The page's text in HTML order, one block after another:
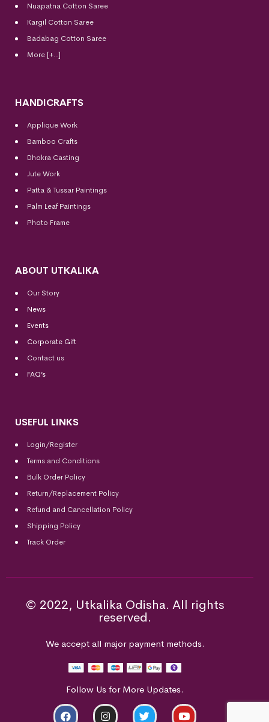
Nuapatna Cotton Saree
Kargil Cotton Saree
Badabag Cotton Saree
More [+..]
HANDICRAFTS
Applique Work
Bamboo Crafts
Dhokra Casting
Jute Work
Patta & Tussar Paintings
Palm Leaf Paintings
Photo Frame
ABOUT UTKALIKA
Our Story
News
Events
Corporate Gift
Contact us
FAQ’s
USEFUL LINKS
Login/Register
Terms and Conditions
Bulk Order Policy
Return/Replacement Policy
Refund and Cancellation Policy
Shipping Policy
Track Order
© 2022, Utkalika Odisha. All rights
reserved.
We accept all major payment methods.
Follow Us for More Updates.